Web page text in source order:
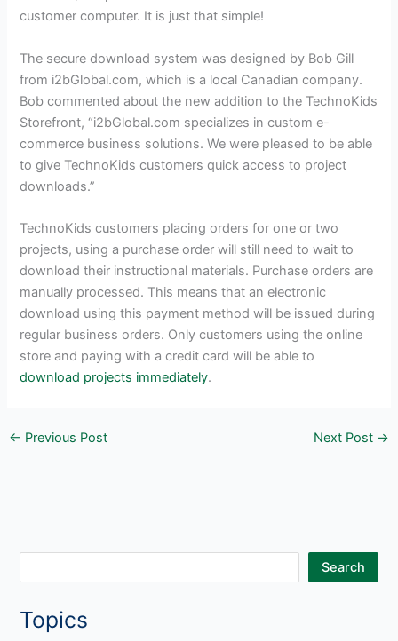
customer computer. It is just that simple!
The secure download system was designed by Bob Gill
from i2bGlobal.com, which is a local Canadian company.
Bob commented about the new addition to the TechnoKids
Storefront, “i2bGlobal.com specializes in custom e-
commerce business solutions. We were pleased to be able
to give TechnoKids customers quick access to project
downloads.”
TechnoKids customers placing orders for one or two
projects, using a purchase order will still need to wait to
download their instructional materials. Purchase orders are
manually processed. This means that an electronic
download using this payment method will be issued during
regular business orders. Only customers using the online
store and paying with a credit card will be able to
download projects immediately.
← Previous Post Next Post →
a
Search
Topics